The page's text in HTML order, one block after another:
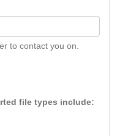
to contact you on.
file types include: